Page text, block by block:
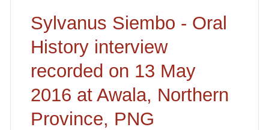
Sylvanus Siembo - Oral
History interview
recorded on 13 May
2016 at Awala, Northern
Province, PNG